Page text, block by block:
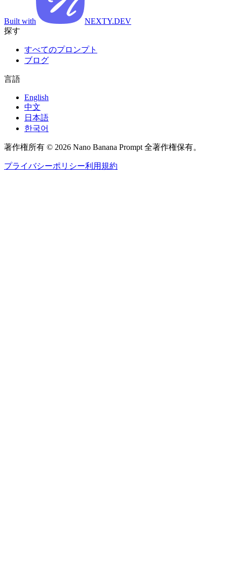
Built with
NEXTY.DEV
探す
すべてのプロンプト
ブログ
言語
English
中文
日本語
한국어
著作権所有 © 2026 Nano Banana Prompt 全著作権保有。
プライバシーポリシー利用規約